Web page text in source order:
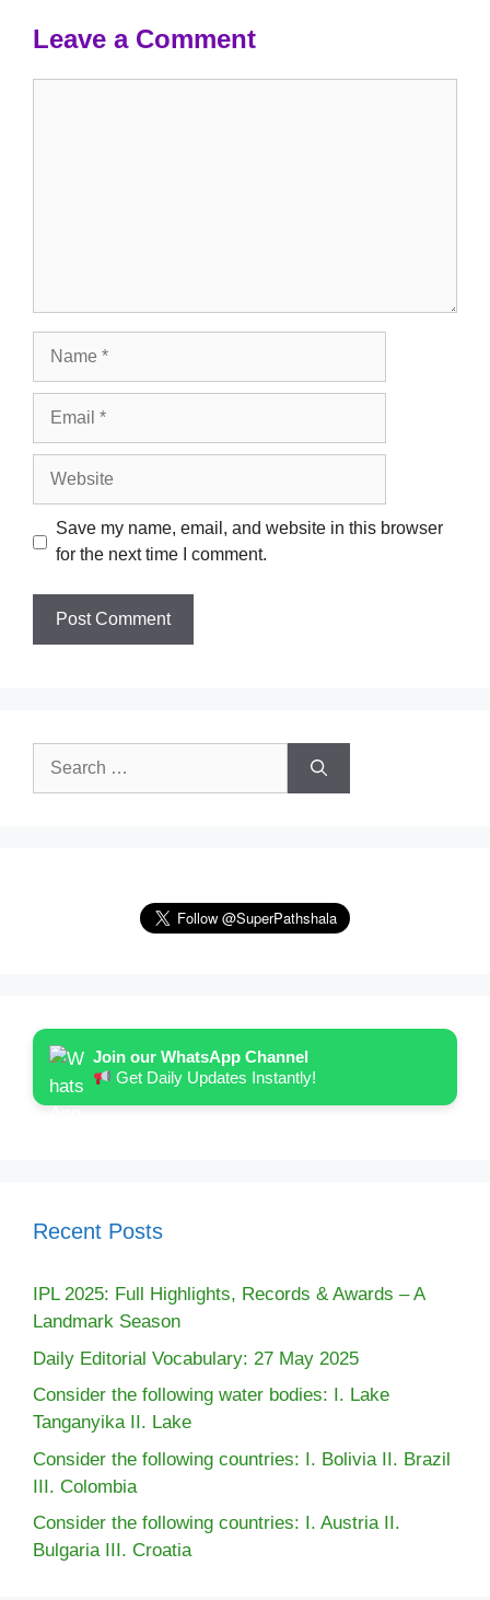
Leave a Comment
Save my name, email, and website in this browser
for the next time I comment.
Search
Join our WhatsApp Channel
Get Daily Updates Instantly!
Recent Posts
IPL 2025: Full Highlights, Records & Awards – A
Landmark Season
Daily Editorial Vocabulary: 27 May 2025
Consider the following water bodies: I. Lake
Tanganyika II. Lake
Consider the following countries: I. Bolivia II. Brazil
III. Colombia
Consider the following countries: I. Austria II.
Bulgaria III. Croatia